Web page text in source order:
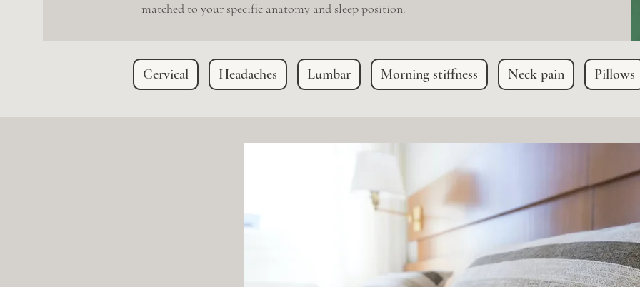
matched to your specific anatomy and sleep position.
Cervical Headaches Lumbar Morning stiffness Neck pain Pillows